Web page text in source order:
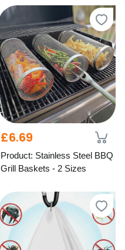
£6.69
Product: Stainless Steel BBQ
Grill Baskets - 2 Sizes